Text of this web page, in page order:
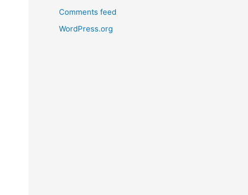
Comments feed
WordPress.org